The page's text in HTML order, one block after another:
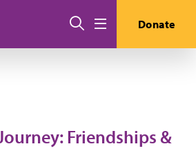
Search Donate
Friendships &